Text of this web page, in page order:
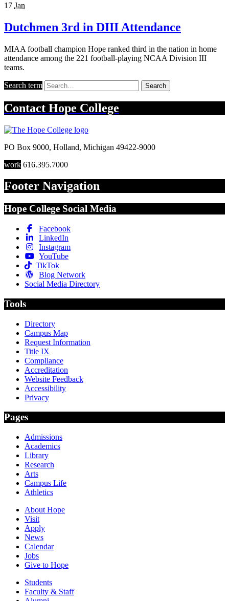
17 Jan
Dutchmen 3rd in DIII Attendance
MIAA football champion Hope ranked third in the nation in home
attendance among the 221 football-playing NCAA Division III
teams.
Search term Search
Contact Hope College
PO Box 9000, Holland, Michigan 49422-9000
work 616.395.7000
Footer Navigation
Hope College Social Media
Facebook
LinkedIn
Instagram
YouTube
TikTok
Blog Network
Social Media Directory
Tools
Directory
Campus Map
Request Information
Title IX
Compliance
Accreditation
Website Feedback
Accessibility
Privacy
Pages
Admissions
Academics
Library
Research
Arts
Campus Life
Athletics
About Hope
Visit
Apply
News
Calendar
Jobs
Give to Hope
Students
Faculty & Staff